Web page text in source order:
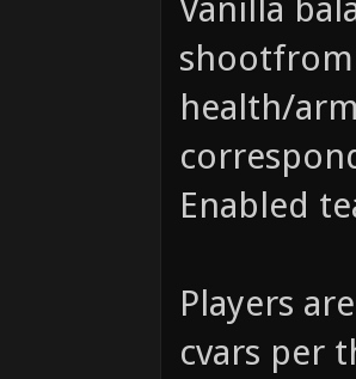
Vanilla
health/
Enabled
Players
cvars per